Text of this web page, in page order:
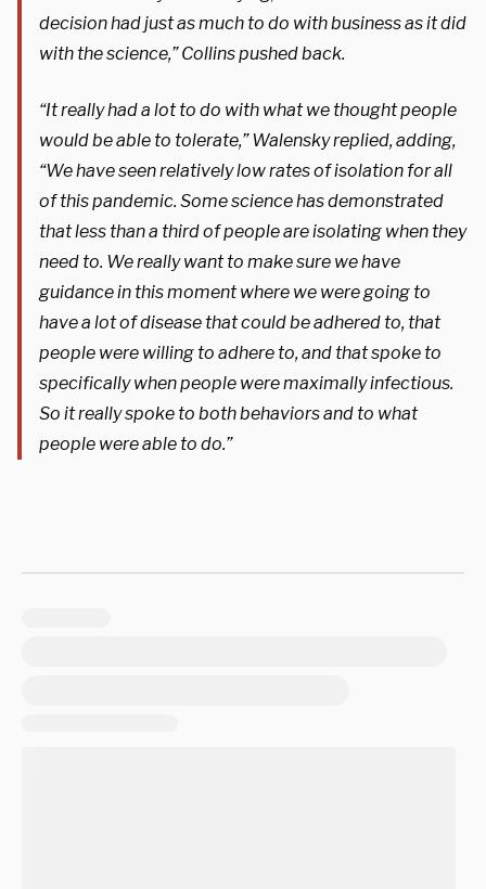
decision had just as much to do with business as it did
with the science,” Collins pushed back.
“It really had a lot to do with what we thought people
would be able to tolerate,” Walensky replied, adding,
“We have seen relatively low rates of isolation for all
of this pandemic. Some science has demonstrated
that less than a third of people are isolating when they
need to. We really want to make sure we have
guidance in this moment where we were going to
have a lot of disease that could be adhered to, that
people were willing to adhere to, and that spoke to
specifically when people were maximally infectious.
So it really spoke to both behaviors and to what
people were able to do.”